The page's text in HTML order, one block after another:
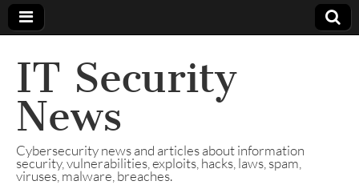
IT Security
News
Cybersecurity news and articles about information
security, vulnerabilities, exploits, hacks, laws, spam,
viruses, malware, breaches.